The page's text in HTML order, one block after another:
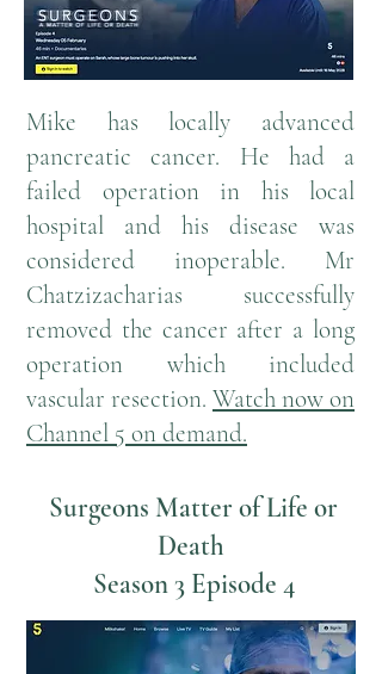
Mike has locally advanced
pancreatic cancer. He had a
failed operation in his local
hospital and his disease was
considered inoperable. Mr
Chatzizacharias successfully
removed the cancer after a long
operation which included
vascular resection. Watch now on
Channel 5 on demand.
Surgeons Matter of Life or
Death
Season 3 Episode 4